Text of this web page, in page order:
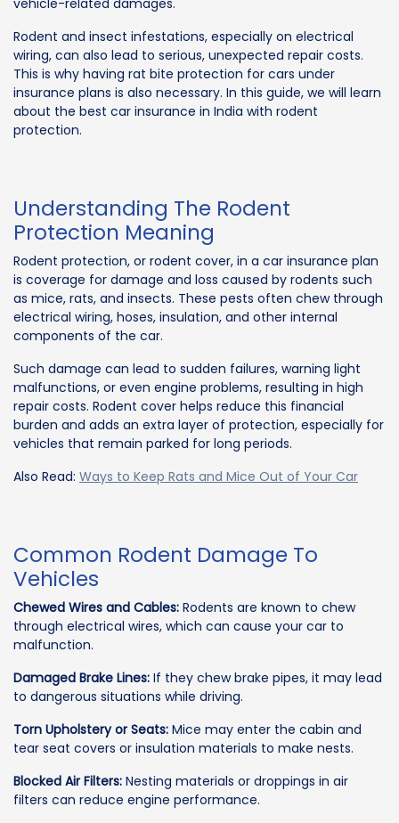
vehicle-related damages.
Rodent and insect infestations, especially on electrical
wiring, can also lead to serious, unexpected repair costs.
This is why having rat bite protection for cars under
insurance plans is also necessary. In this guide, we will learn
about the best car insurance in India with rodent
protection.
Understanding The Rodent
Protection Meaning
Rodent protection, or rodent cover, in a car insurance plan
is coverage for damage and loss caused by rodents such
as mice, rats, and insects. These pests often chew through
electrical wiring, hoses, insulation, and other internal
components of the car.
Such damage can lead to sudden failures, warning light
malfunctions, or even engine problems, resulting in high
repair costs. Rodent cover helps reduce this financial
burden and adds an extra layer of protection, especially for
vehicles that remain parked for long periods.
Also Read: Ways to Keep Rats and Mice Out of Your Car
Common Rodent Damage To
Vehicles
Chewed Wires and Cables: Rodents are known to chew
through electrical wires, which can cause your car to
malfunction.
Damaged Brake Lines: If they chew brake pipes, it may lead
to dangerous situations while driving.
Torn Upholstery or Seats: Mice may enter the cabin and
tear seat covers or insulation materials to make nests.
Blocked Air Filters: Nesting materials or droppings in air
filters can reduce engine performance.